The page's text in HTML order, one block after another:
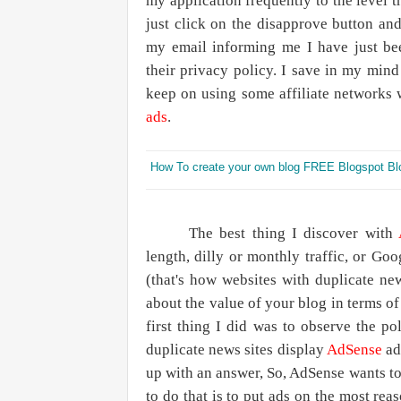
just click on the disapprove button
my email informing me I have just
their privacy policy. I save in my
keep on using some affiliate networks
ads.
How To create your own blog FREE Blogspot
The best thing I discover with
length, dilly or monthly traffic, or
(that's how websites with duplicate
about the value of your blog in terms
first thing I did was to observe the
duplicate news sites displayAdSense
up with an answer, So, AdSense wants
to do that is to put ads on the most